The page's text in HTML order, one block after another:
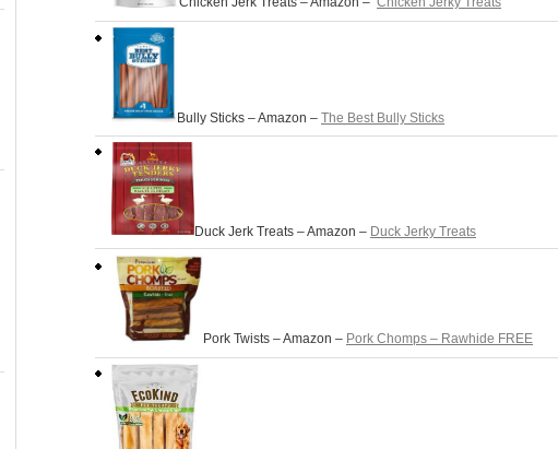
Bully Sticks – Amazon – The Best Bully Sticks
Duck Jerk Treats – Amazon – Duck Jerky Treats
Pork Twists – Amazon – Pork Chomps – Rawhide FREE